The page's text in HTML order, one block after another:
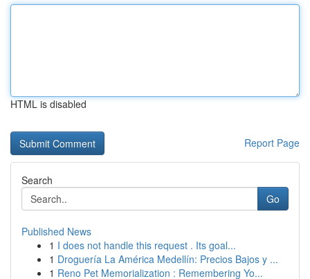
HTML is disabled
Report Page
Search
Go
Published News
1 I does not handle this request . Its goal...
1 Droguería La América Medellín: Precios Bajos y ...
1 Reno Pet Memorialization : Remembering Yo...